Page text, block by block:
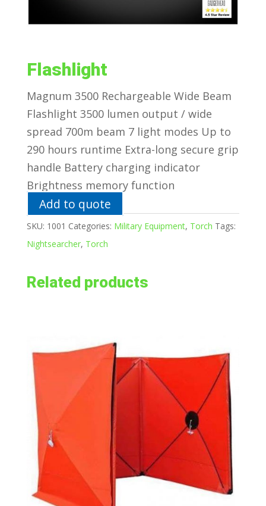
Flashlight
Magnum 3500 Rechargeable Wide Beam
Flashlight 3500 lumen output / wide
spread 700m beam 7 light modes Up to
290 hours runtime Extra-long secure grip
handle Battery charging indicator
Brightness memory function
Add to quote
SKU: 1001 Categories: Military Equipment, Torch Tags:
Nightsearcher, Torch
Related products